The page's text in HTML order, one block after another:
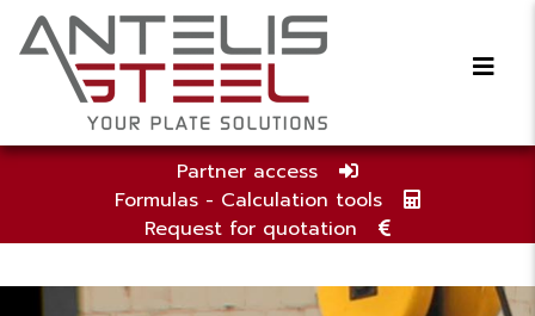
Partner access
Formulas - Calculation tools
Request for quotation